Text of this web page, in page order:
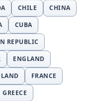
CHILE
CHINA
CUBA
REPUBLIC
ENGLAND
FRANCE
GREECE